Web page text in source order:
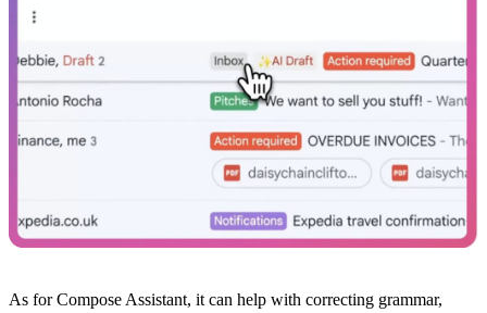
As for Compose Assistant, it can help with correcting grammar,